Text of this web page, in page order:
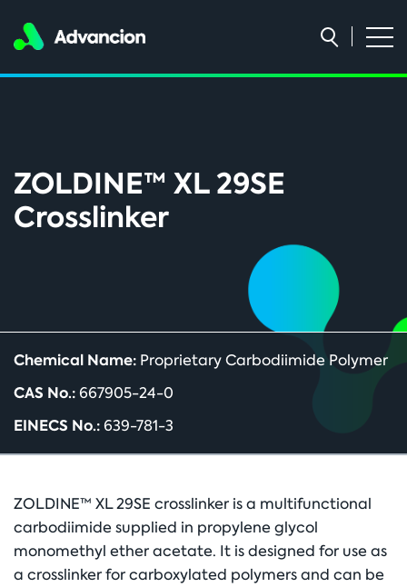
ZOLDINE™ XL 29SE
Crosslinker
Chemical Name: Proprietary Carbodiimide Polymer
CAS No.:667905-24-0
EINECS No.:639-781-3
ZOLDINE™ XL 29SE crosslinker is a multifunctional
carbodiimide supplied in propylene glycol
monomethyl ether acetate. It is designed for use as
a crosslinker for carboxylated polymers and can be